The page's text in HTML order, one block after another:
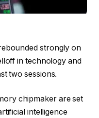
strongly on
in technology and
two sessions.
chipmaker are set
intelligence